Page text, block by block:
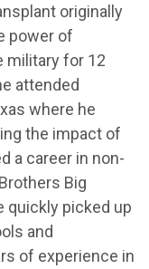
originally
power of
military for 12
attended
where he
the impact of
a career in non-
Big
quickly picked up
and
of experience in